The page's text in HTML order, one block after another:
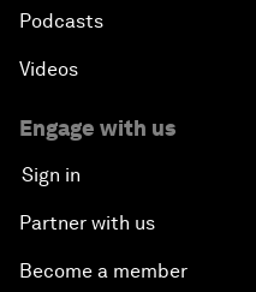
Podcasts
Videos
Engage with us
Sign in
Partner with us
Become a member